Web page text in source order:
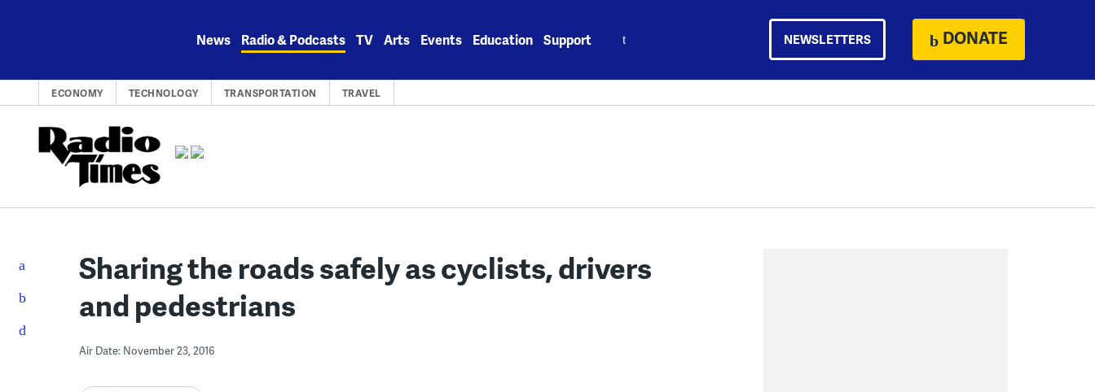
News Radio & Podcasts TV Arts Events Education Support NEWSLETTERS DONATE
ECONOMY TECHNOLOGY TRANSPORTATION TRAVEL
Sharing the roads safely as cyclists, drivers
and pedestrians
Air Date: November 23, 2016